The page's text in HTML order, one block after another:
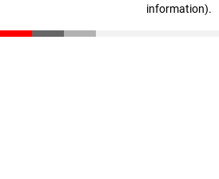
information).